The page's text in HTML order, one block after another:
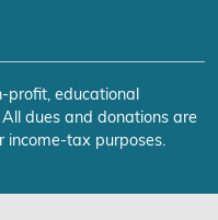
profit, educational
dues and donations are
income-tax purposes.